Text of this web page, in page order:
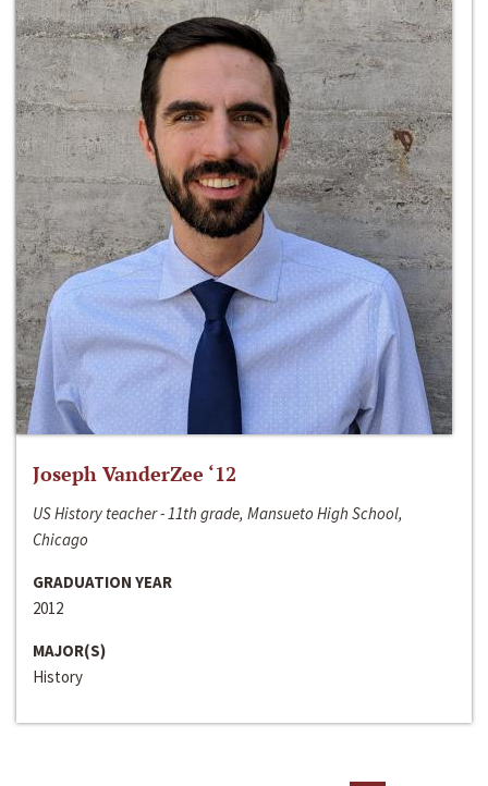
Joseph VanderZee ‘12
US History teacher - 11th grade, Mansueto High School,
Chicago
GRADUATION YEAR
2012
MAJOR(S)
History